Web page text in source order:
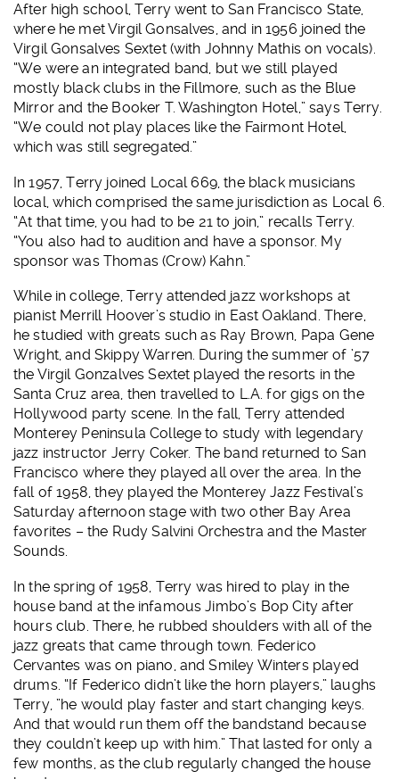
After high school, Terry went to San Francisco State,
where he met Virgil Gonsalves, and in 1956 joined the
Virgil Gonsalves Sextet (with Johnny Mathis on vocals).
“We were an integrated band, but we still played
mostly black clubs in the Fillmore, such as the Blue
Mirror and the Booker T. Washington Hotel,” says Terry.
“We could not play places like the Fairmont Hotel,
which was still segregated.”
In 1957, Terry joined Local 669, the black musicians
local, which comprised the same jurisdiction as Local 6.
“At that time, you had to be 21 to join,” recalls Terry.
“You also had to audition and have a sponsor. My
sponsor was Thomas (Crow) Kahn.”
While in college, Terry attended jazz workshops at
pianist Merrill Hoover’s studio in East Oakland. There,
he studied with greats such as Ray Brown, Papa Gene
Wright, and Skippy Warren. During the summer of ’57
the Virgil Gonzalves Sextet played the resorts in the
Santa Cruz area, then travelled to L.A. for gigs on the
Hollywood party scene. In the fall, Terry attended
Monterey Peninsula College to study with legendary
jazz instructor Jerry Coker. The band returned to San
Francisco where they played all over the area. In the
fall of 1958, they played the Monterey Jazz Festival’s
Saturday afternoon stage with two other Bay Area
favorites – the Rudy Salvini Orchestra and the Master
Sounds.
In the spring of 1958, Terry was hired to play in the
house band at the infamous Jimbo’s Bop City after
hours club. There, he rubbed shoulders with all of the
jazz greats that came through town. Federico
Cervantes was on piano, and Smiley Winters played
drums. “If Federico didn’t like the horn players,” laughs
Terry, ”he would play faster and start changing keys.
And that would run them off the bandstand because
they couldn’t keep up with him.” That lasted for only a
few months, as the club regularly changed the house